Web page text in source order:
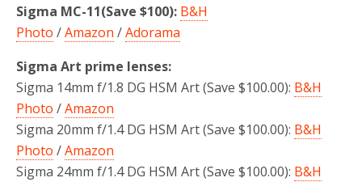
Sigma MC-11(Save $100): B&H
Photo /Amazon /Adorama
Sigma Art prime lenses:
Sigma 14mm f/1.8 DG HSM Art (Save $100.00): B&H
Photo /Amazon
Sigma 20mm f/1.4 DG HSM Art (Save $100.00): B&H
Photo /Amazon
Sigma 24mm f/1.4 DG HSM Art (Save $100.00): B&H